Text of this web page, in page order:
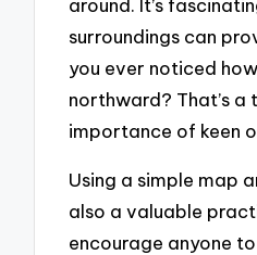
around. It’s
surroundings can
you ever noticed
northward? That’s
importance of keen
Using a simple map
also a valuable
encourage anyone